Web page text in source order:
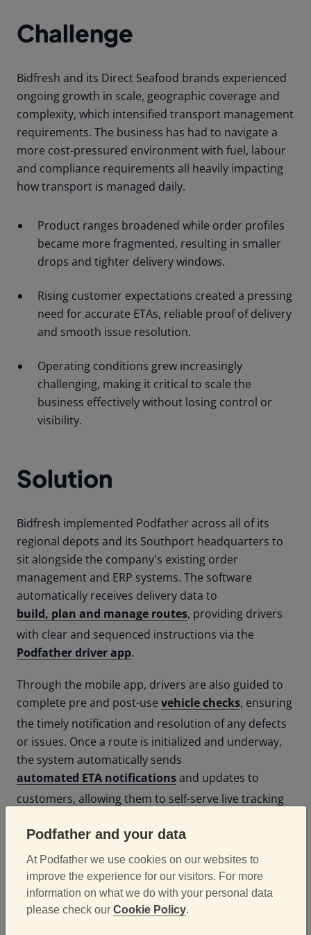
Challenge
Bidfresh and its Direct Seafood brands experienced
ongoing growth in scale, geographic coverage and
complexity, which intensified transport management
requirements. The business has had to navigate a
more cost-pressured environment with fuel, labour
and compliance requirements all heavily impacting
how transport is managed daily.
Product ranges broadened while order profiles
became more fragmented, resulting in smaller
drops and tighter delivery windows.
Rising customer expectations created a pressing
need for accurate ETAs, reliable proof of delivery
and smooth issue resolution.
Operating conditions grew increasingly
challenging, making it critical to scale the
business effectively without losing control or
visibility.
Solution
Bidfresh implemented Podfather across all of its
regional depots and its Southport headquarters to
sit alongside the company's existing order
management and ERP systems. The software
automatically receives delivery data to
build, plan and manage routes, providing drivers
with clear and sequenced instructions via the
Podfather driver app.
Through the mobile app, drivers are also guided to
complete pre and post-use vehicle checks, ensuring
the timely notification and resolution of any defects
or issues. Once a route is initialized and underway,
the system automatically sends
automated ETA notificationsand updates to
customers, allowing them to self-serve live tracking
Results
Since implementing Podfather, Bidfresh has
Podfather and your data
At Podfather we use cookies on our websites to
improve the experience for our visitors. For more
information on what we do with your personal data
please check our Cookie Policy.